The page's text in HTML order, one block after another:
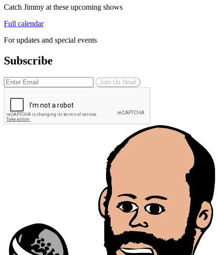
Catch Jimmy at these upcoming shows
Full calendar
For updates and special events
Subscribe
Join Us Now!